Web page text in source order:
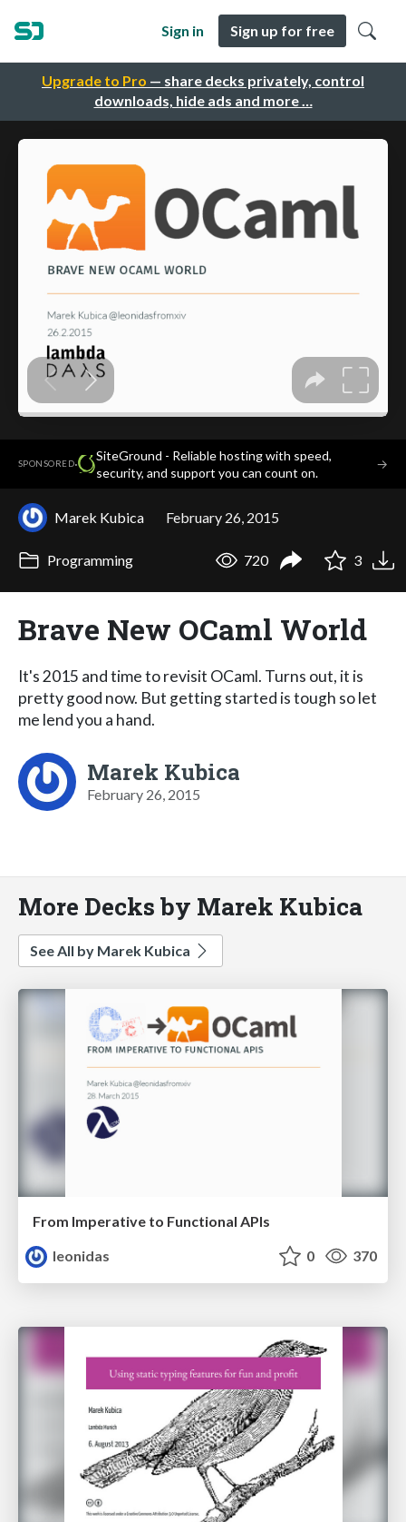
Upgrade to Pro — share decks privately, control
downloads, hide ads and more …
Sign in Sign up for free
SPONSORED·
SiteGround - Reliable hosting with speed,
security, and support you can count on.
→
Marek Kubica February 26, 2015
Programming 720 3
Brave New OCaml World
It's 2015 and time to revisit OCaml. Turns out, it is
pretty good now. But getting started is tough so let
me lend you a hand.
Marek Kubica
February 26, 2015
More Decks by Marek Kubica
See All by Marek Kubica
From Imperative to Functional APIs
leonidas
0 370